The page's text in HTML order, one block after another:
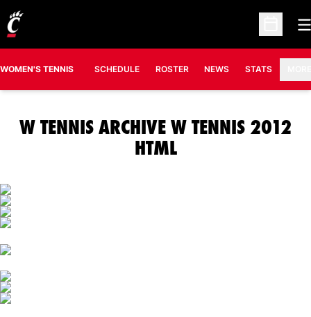
Open
WOMEN'S TENNIS SCHEDULE ROSTER NEWS STATS
OPENS IN A
W TENNIS ARCHIVE W TENNIS 2012
HTML